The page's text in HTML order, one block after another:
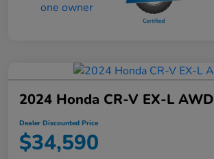
2024 Honda CR-V EX-L AWD
Dealer Discounted Price
$34,590